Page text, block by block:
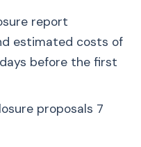
report
estimated costs of
before the first
proposals 7